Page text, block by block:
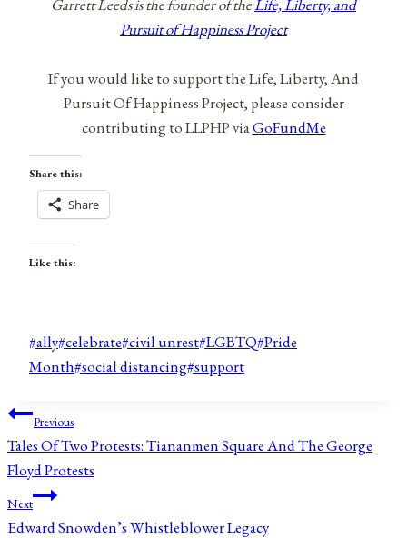
Garrett Leeds is the founder of theLife, Liberty, and
Pursuit of Happiness Project
If you would like to support the Life, Liberty, And
Pursuit Of Happiness Project, please consider
contributing to LLPHP viaGoFundMe
Share this:
Share
Like this:
Post
Tags:
#ally#celebrate#civil unrest#LGBTQ#Pride
Month#social distancing#support
Post
navigation
Previous
Tales Of Two Protests: Tiananmen Square And The George
Floyd Protests
Next
Edward Snowden’s Whistleblower Legacy